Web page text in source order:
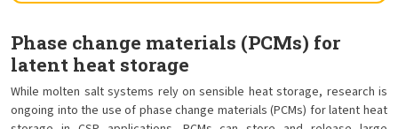
Phase change materials (PCMs) for
latent heat storage
While molten salt systems rely on sensible heat storage, research is
ongoing into the use of phase change materials (PCMs) for latent heat